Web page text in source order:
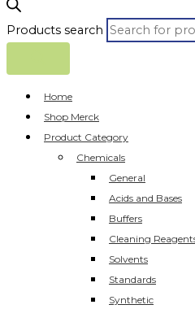
Products search
Home
Shop Merck
Product Category
Chemicals
General
Acids and Bases
Buffers
Cleaning
Solvents
Standards
Synthetic